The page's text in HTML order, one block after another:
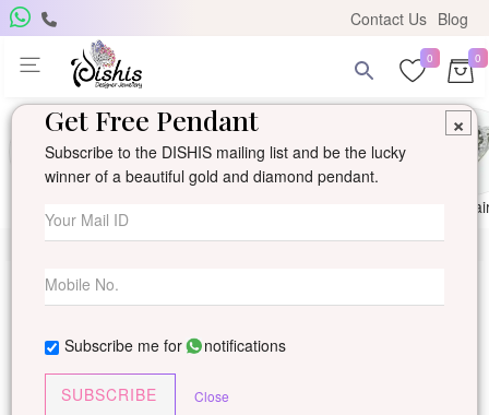
Contact Us Blog
0 0
×
Get Free Pendant
Subscribe to the DISHIS mailing list and be the lucky
winner of a beautiful gold and diamond pendant.
Subscribe me for notifications
SUBSCRIBE Close